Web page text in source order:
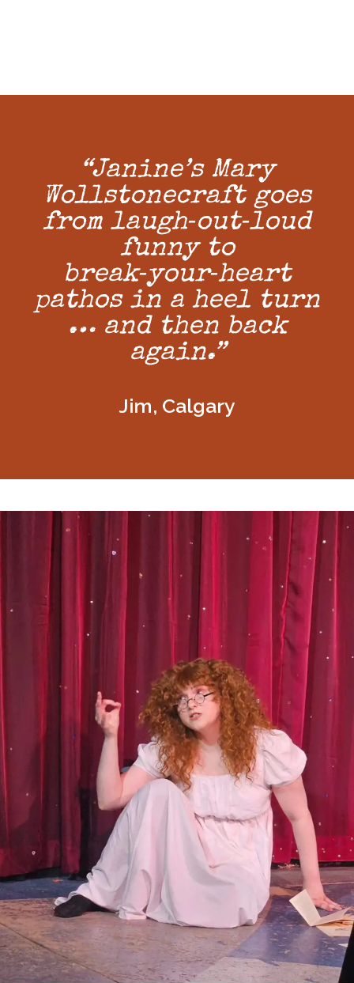
“Janine’s Mary
Wollstonecraft goes
from laugh‑out‑loud
funny to
break‑your‑heart
pathos in a heel turn
… and then back
again.”
Jim, Calgary